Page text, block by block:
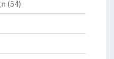
(54)